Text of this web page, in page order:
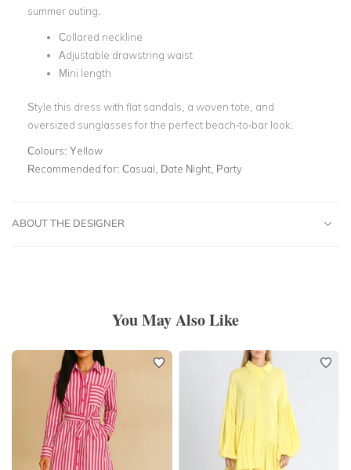
summer outing.
Collared neckline
Adjustable drawstring waist
Mini length
Style this dress with flat sandals, a woven tote, and
oversized sunglasses for the perfect beach-to-bar look.
Colours: Yellow
Recommended for: Casual, Date Night, Party
ABOUT THE DESIGNER
You May Also Like